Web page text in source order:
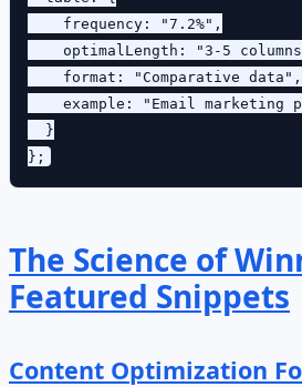
    frequency: "7.2%",
optimalLength: "3-5
    format: "Comparative data",
example: "Email marketing
  }
The Science of
Featured Snippets
Content Optimization